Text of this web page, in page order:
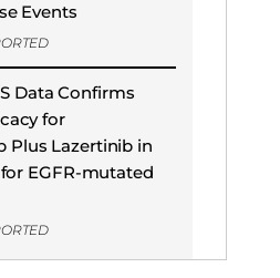
Events
Data Confirms
for
Plus Lazertinib in
EGFR-mutated